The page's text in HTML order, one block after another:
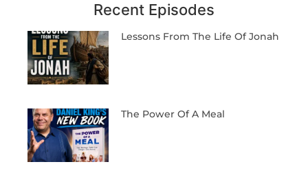
Recent Episodes
Lessons From The Life Of Jonah
The Power Of A Meal